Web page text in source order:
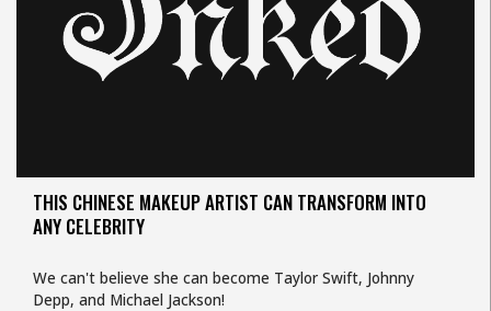
THIS CHINESE MAKEUP ARTIST CAN TRANSFORM INTO
ANY CELEBRITY
We can't believe she can become Taylor Swift, Johnny
Depp, and Michael Jackson!